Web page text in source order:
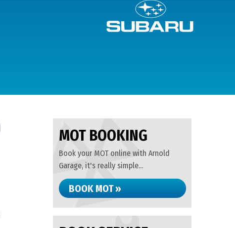
MOT BOOKING
Book your MOT online with Arnold
Garage, it's really simple...
BOOK MOT »